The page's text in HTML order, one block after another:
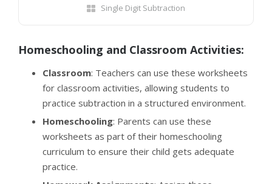
Single Digit Subtraction
Homeschooling and Classroom Activities:
Classroom: Teachers can use these worksheets
for classroom activities, allowing students to
practice subtraction in a structured environment.
Homeschooling: Parents can use these
worksheets as part of their homeschooling
curriculum to ensure their child gets adequate
practice.